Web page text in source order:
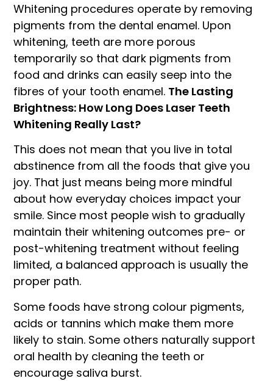
Whitening procedures operate by removing
pigments from the dental enamel. Upon
whitening, teeth are more porous
temporarily so that dark pigments from
food and drinks can easily seep into the
fibres of your tooth enamel. The Lasting
Brightness: How Long Does Laser Teeth
Whitening Really Last?
This does not mean that you live in total
abstinence from all the foods that give you
joy. That just means being more mindful
about how everyday choices impact your
smile. Since most people wish to gradually
maintain their whitening outcomes pre- or
post-whitening treatment without feeling
limited, a balanced approach is usually the
proper path.
Some foods have strong colour pigments,
acids or tannins which make them more
likely to stain. Some others naturally support
oral health by cleaning the teeth or
encourage saliva burst.